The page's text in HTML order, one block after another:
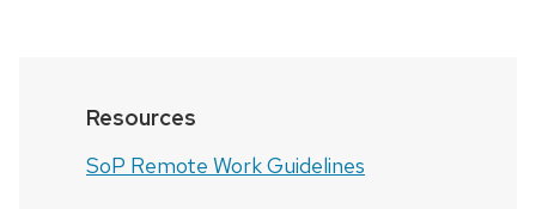
Resources
SoP Remote Work Guidelines